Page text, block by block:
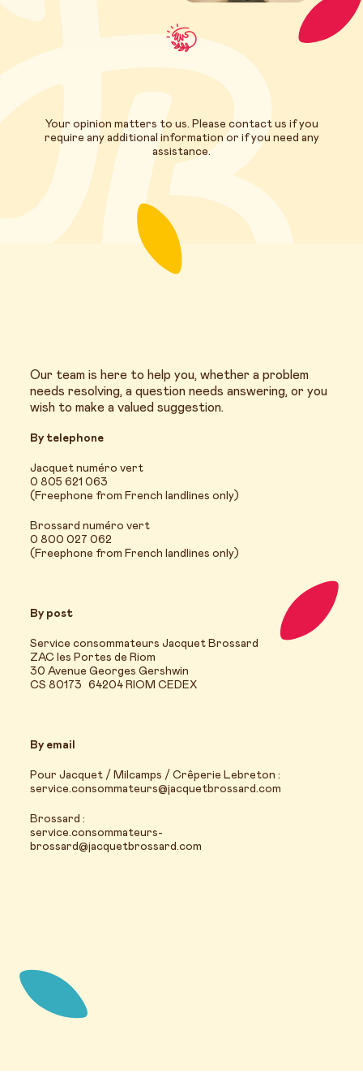
Your opinion matters to us. Please contact us if you
require any additional information or if you need any
assistance.
Our team is here to help you, whether a problem
needs resolving, a question needs answering, or you
wish to make a valued suggestion.
By telephone
Jacquet numéro vert
0 805 621 063
(Freephone from French landlines only)
Brossard numéro vert
0 800 027 062
(Freephone from French landlines only)
By post
Service consommateurs Jacquet Brossard
ZAC les Portes de Riom
30 Avenue Georges Gershwin
CS 80173 64204 RIOM CEDEX
By email
Pour Jacquet / Milcamps / Crêperie Lebreton :
service.consommateurs@jacquetbrossard.com
Brossard :
service.consommateurs-
brossard@jacquetbrossard.com